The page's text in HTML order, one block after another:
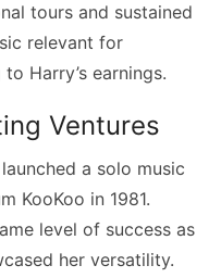
tours and sustained
relevant for
Harry’s earnings.
Ventures
a solo music
KooKoo in 1981.
level of success as
her versatility.